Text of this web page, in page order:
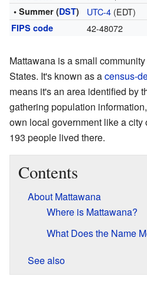
• Summer (DST) UTC-4(EDT)
FIPS code 42-48072
Mattawana is a small
States. It's known as acensus-
means it's an area identified by
gathering population
own local government like a city
193 people lived there.
Contents
About Mattawana
Where is Mattawana?
What Does the Name
See also